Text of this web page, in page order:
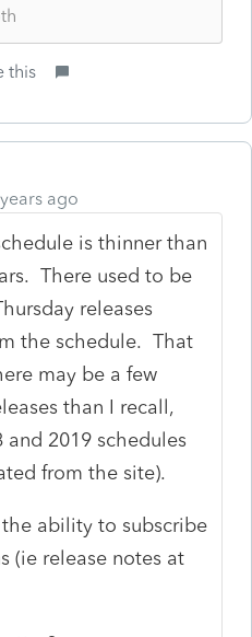
this
ago
is thinner than
There used to be
releases
the schedule. That
may be a few
than I recall,
2019 schedules
from the site).
ability to subscribe
(ie release notes at